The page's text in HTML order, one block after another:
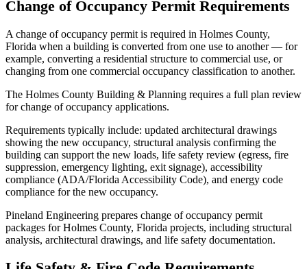
Change of Occupancy Permit Requirements
A change of occupancy permit is required in Holmes County,
Florida when a building is converted from one use to another — for
example, converting a residential structure to commercial use, or
changing from one commercial occupancy classification to another.
The Holmes County Building & Planning requires a full plan review
for change of occupancy applications.
Requirements typically include: updated architectural drawings
showing the new occupancy, structural analysis confirming the
building can support the new loads, life safety review (egress, fire
suppression, emergency lighting, exit signage), accessibility
compliance (ADA/Florida Accessibility Code), and energy code
compliance for the new occupancy.
Pineland Engineering prepares change of occupancy permit
packages for Holmes County, Florida projects, including structural
analysis, architectural drawings, and life safety documentation.